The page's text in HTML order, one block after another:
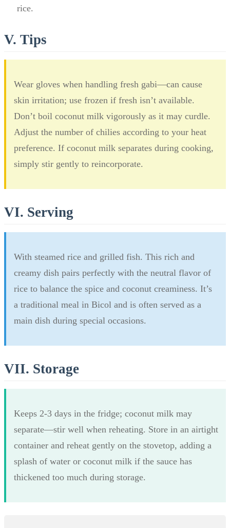
rice.
V. Tips
Wear gloves when handling fresh gabi—can cause
skin irritation; use frozen if fresh isn’t available.
Don’t boil coconut milk vigorously as it may curdle.
Adjust the number of chilies according to your heat
preference. If coconut milk separates during cooking,
simply stir gently to reincorporate.
VI. Serving
With steamed rice and grilled fish. This rich and
creamy dish pairs perfectly with the neutral flavor of
rice to balance the spice and coconut creaminess. It’s
a traditional meal in Bicol and is often served as a
main dish during special occasions.
VII. Storage
Keeps 2-3 days in the fridge; coconut milk may
separate—stir well when reheating. Store in an airtight
container and reheat gently on the stovetop, adding a
splash of water or coconut milk if the sauce has
thickened too much during storage.